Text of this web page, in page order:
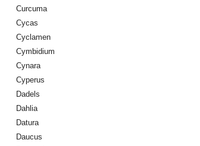
Curcuma
Cycas
Cyclamen
Cymbidium
Cynara
Cyperus
Dadels
Dahlia
Datura
Daucus